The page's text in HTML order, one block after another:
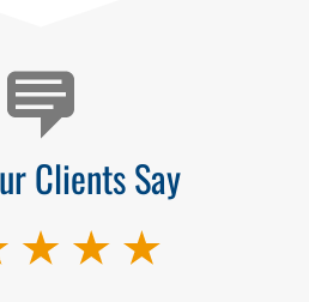
Clients Say